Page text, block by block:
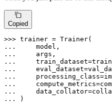
Copied
>>>
...
...
...
...
...
...
...
...
)